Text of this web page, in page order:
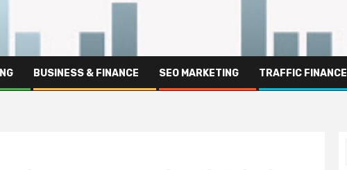
BUSINESS & FINANCE SEO MARKETING TRAFFIC FINANCE